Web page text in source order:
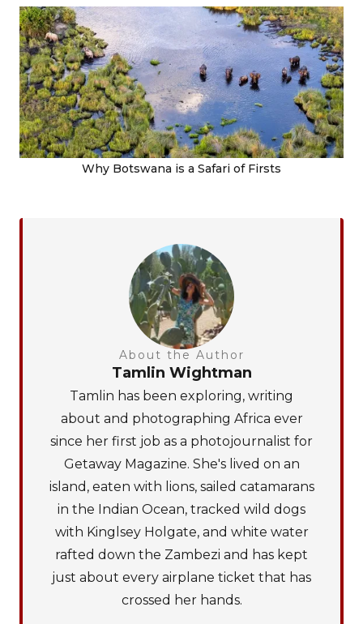
Why Botswana is a Safari of Firsts
About the Author
Tamlin Wightman
Tamlin has been exploring, writing
about and photographing Africa ever
since her first job as a photojournalist for
Getaway Magazine. She's lived on an
island, eaten with lions, sailed catamarans
in the Indian Ocean, tracked wild dogs
with Kinglsey Holgate, and white water
rafted down the Zambezi and has kept
just about every airplane ticket that has
crossed her hands.